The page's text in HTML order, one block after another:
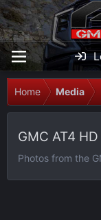
Home Media
GMC AT4
Photos from the